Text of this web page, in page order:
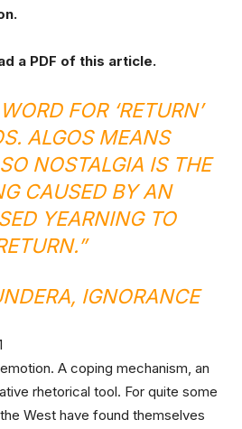
a PDF of this article.
FOR ‘RETURN’
ALGOS MEANS
SO NOSTALGIA IS THE
CAUSED BY AN
YEARNING TO
IGNORANCE
A coping mechanism, an
rhetorical tool. For quite some
West have found themselves